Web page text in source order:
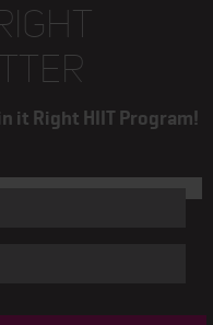
it Right HIIT Program!